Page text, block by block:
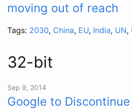
moving out of reach
Tags: 2030, China, EU, India, UN,
32-bit
Sep 9, 2014
Google to